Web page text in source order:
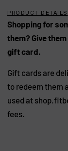
PRODUCT DETAILS
Shopping for
them? Give
gift card.
Gift cards are
to redeem them
used at
fees.